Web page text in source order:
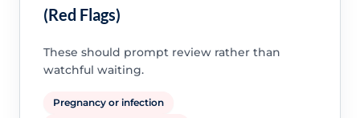
(Red Flags)
These should prompt review rather than
watchful waiting.
Pregnancy or infection